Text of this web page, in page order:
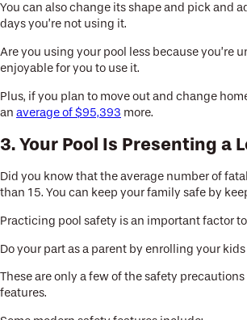
You can also change its shape and pick and
days you’re not using it.
Are you using your pool less because you’re
enjoyable for you to use it.
Plus, if you plan to move out and change
an average of $95,393 more.
3. Your Pool Is Presenting a
Did you know that the average number of
than 15. You can keep your family safe by
Practicing pool safety is an important factor
Do your part as a parent by enrolling your
These are only a few of the safety
features.